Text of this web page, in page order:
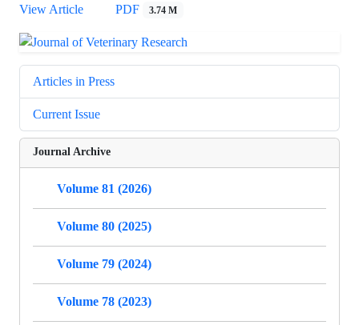
View Article
PDF 3.74 M
Articles in Press
Current Issue
Journal Archive
Volume 81 (2026)
Volume 80 (2025)
Volume 79 (2024)
Volume 78 (2023)